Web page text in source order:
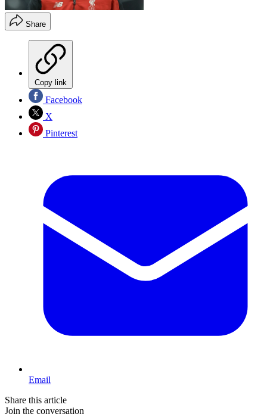
Share
Copy link
Facebook
X
Pinterest
Email
Share this article
Join the conversation